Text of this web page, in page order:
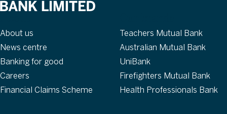
About us
News centre
Banking for good
Careers
Financial Claims Scheme
Teachers Mutual Bank
Australian Mutual Bank
UniBank
Firefighters Mutual Bank
Health Professionals Bank